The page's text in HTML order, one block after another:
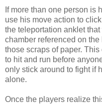
If more than one person is
use his move action to
the teleportation anklet
chamber referenced on
those scraps of paper.
to hit and run before
only stick around to fight if
alone.
Once the players realize